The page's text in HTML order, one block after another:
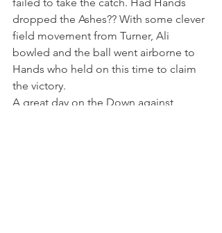
dropped the Ashes?? With some clever
field movement from Turner, Ali
bowled and the ball went airborne to
Hands who held on this time to claim
the victory.
A great day on the Down against